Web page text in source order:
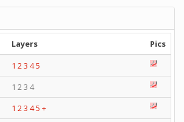
Layers
Pics
1 2 3 45
1 2 3 4
1 2 3 45 +